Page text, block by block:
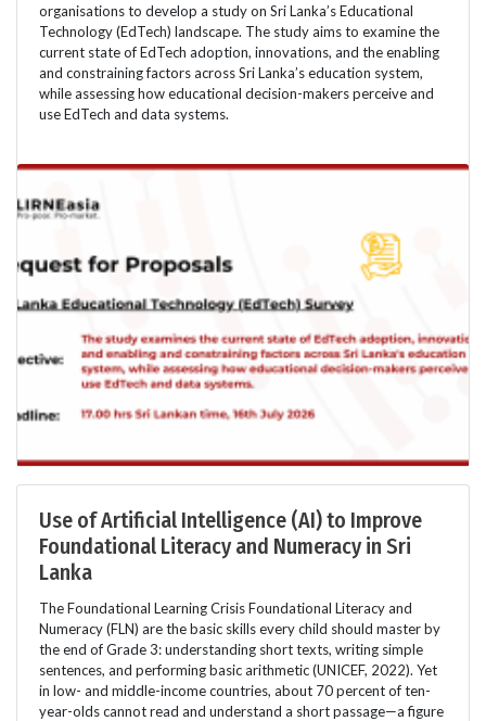
organisations to develop a study on Sri Lanka’s Educational
Technology (EdTech) landscape. The study aims to examine the
current state of EdTech adoption, innovations, and the enabling
and constraining factors across Sri Lanka’s education system,
while assessing how educational decision-makers perceive and
use EdTech and data systems.
Use of Artificial Intelligence (AI) to Improve
Foundational Literacy and Numeracy in Sri
Lanka
The Foundational Learning Crisis Foundational Literacy and
Numeracy (FLN) are the basic skills every child should master by
the end of Grade 3: understanding short texts, writing simple
sentences, and performing basic arithmetic (UNICEF, 2022). Yet
in low- and middle-income countries, about 70 percent of ten-
year-olds cannot read and understand a short passage—a figure